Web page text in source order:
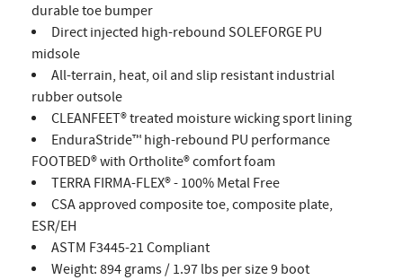
durable toe bumper
Direct injected high-rebound SOLEFORGE PU
midsole
All-terrain, heat, oil and slip resistant industrial
rubber outsole
CLEANFEET® treated moisture wicking sport lining
EnduraStride™ high-rebound PU performance
FOOTBED® with Ortholite® comfort foam
TERRA FIRMA-FLEX® - 100% Metal Free
CSA approved composite toe, composite plate,
ESR/EH
ASTM F3445-21 Compliant
Weight: 894 grams / 1.97 lbs per size 9 boot